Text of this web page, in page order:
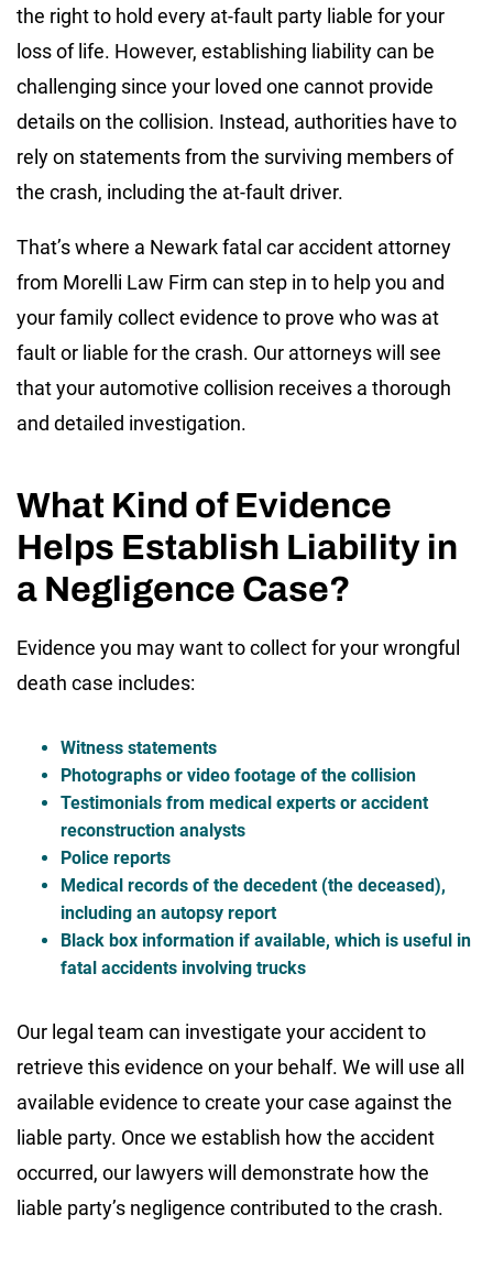
the right to hold every at-fault party liable for your
loss of life. However, establishing liability can be
challenging since your loved one cannot provide
details on the collision. Instead, authorities have to
rely on statements from the surviving members of
the crash, including the at-fault driver.
That’s where a Newark fatal car accident attorney
from Morelli Law Firm can step in to help you and
your family collect evidence to prove who was at
fault or liable for the crash. Our attorneys will see
that your automotive collision receives a thorough
and detailed investigation.
What Kind of Evidence
Helps Establish Liability in
a Negligence Case?
Evidence you may want to collect for your wrongful
death case includes:
Witness statements
Photographs or video footage of the collision
Testimonials from medical experts or accident
reconstruction analysts
Police reports
Medical records of the decedent (the deceased),
including an autopsy report
Black box information if available, which is useful in
fatal accidents involving trucks
Our legal team can investigate your accident to
retrieve this evidence on your behalf. We will use all
available evidence to create your case against the
liable party. Once we establish how the accident
occurred, our lawyers will demonstrate how the
liable party’s negligence contributed to the crash.